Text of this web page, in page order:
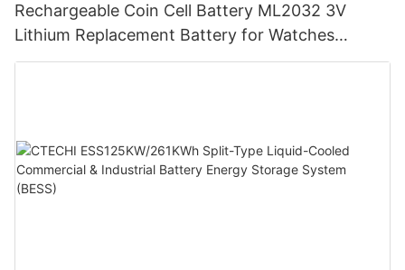
Rechargeable Coin Cell Battery ML2032 3V
Lithium Replacement Battery for Watches
Cameras